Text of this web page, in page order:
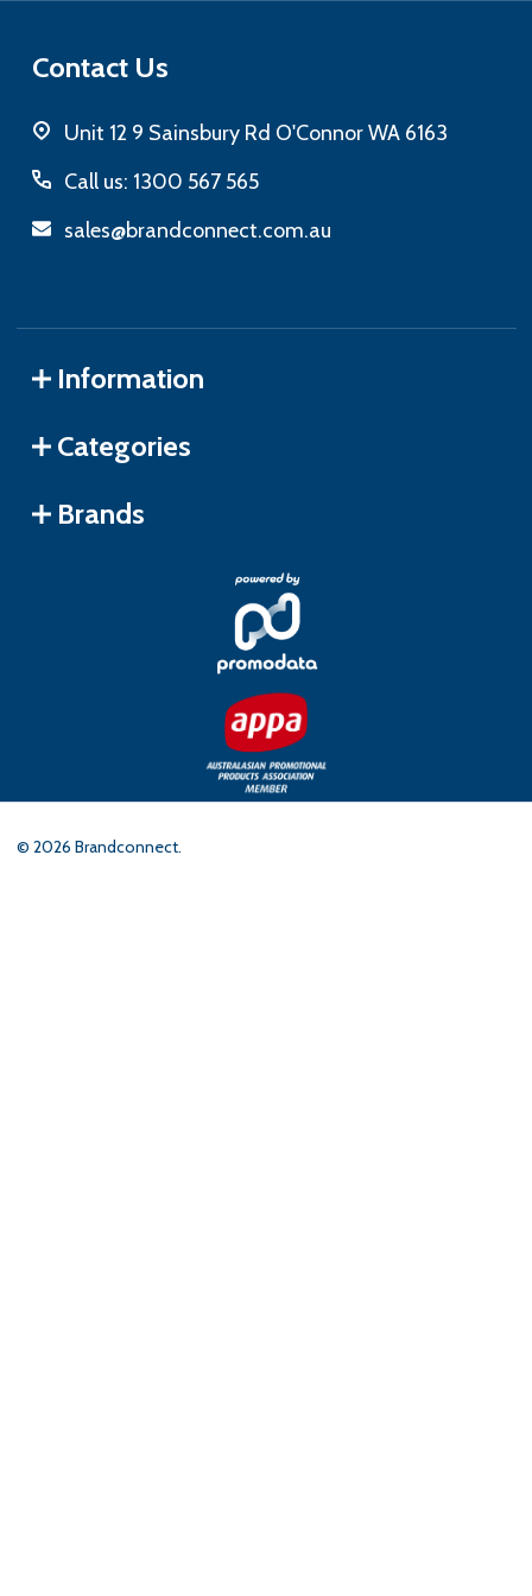
Contact Us
Unit 12 9 Sainsbury Rd O'Connor WA 6163
Call us: 1300 567 565
sales@brandconnect.com.au
Information
Categories
Brands
© 2026 Brandconnect.